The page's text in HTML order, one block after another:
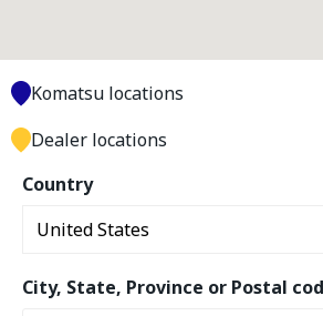
Country
City, State, Province or Postal
Komatsu locations
Dealer locations